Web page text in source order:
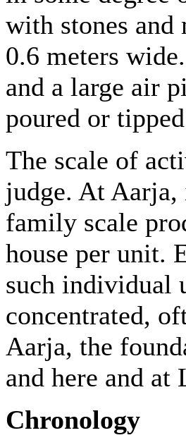
with stones and
0.6 meters
and a large air
poured or
The scale of
judge. At Aarja,
family scale
house per unit.
such individual
concentrated,
Aarja, the
and here and at
Chronology